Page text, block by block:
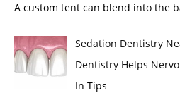
A custom tent can blend into the
Sedation Dentistry
Dentistry Helps
In Tips